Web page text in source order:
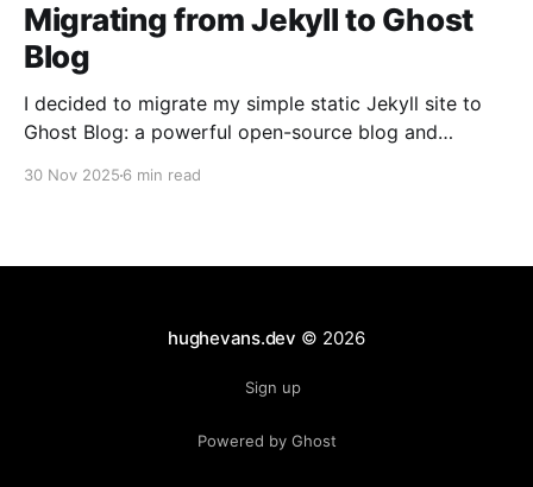
Migrating from Jekyll to Ghost
Blog
I decided to migrate my simple static Jekyll site to
Ghost Blog: a powerful open-source blog and
30 Nov 2025 6 min read
hughevans.dev © 2026
Sign up
Powered by Ghost